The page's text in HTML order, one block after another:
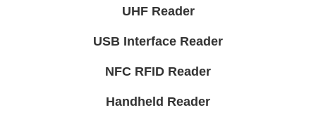
UHF Reader
USB Interface Reader
NFC RFID Reader
Handheld Reader